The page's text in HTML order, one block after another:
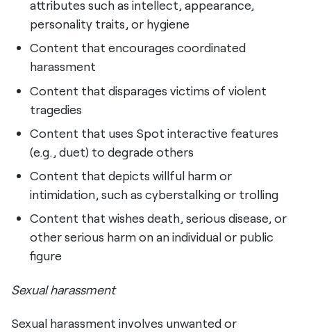
attributes such as intellect, appearance,
personality traits, or hygiene
Content that encourages coordinated
harassment
Content that disparages victims of violent
tragedies
Content that uses Spot interactive features
(e.g., duet) to degrade others
Content that depicts willful harm or
intimidation, such as cyberstalking or trolling
Content that wishes death, serious disease, or
other serious harm on an individual or public
figure
Sexual harassment
Sexual harassment involves unwanted or